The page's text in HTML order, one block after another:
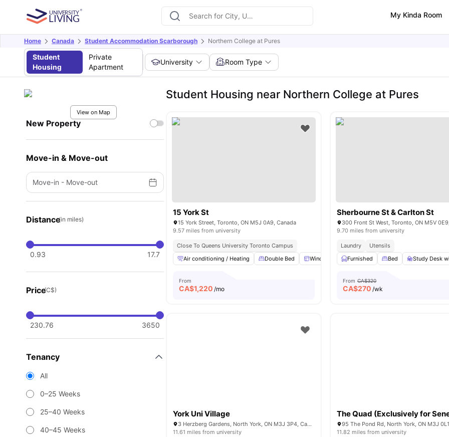
My Kinda Room
Home Canada Student Accommodation Scarborough Northern College at Pures
Student
Housing
Private
Apartment
University Room Type
View on Map
New Property
Move-in & Move-out
Move-in - Move-out
Distance(in miles)
0.93 17.7
Price(C$)
230.76 3650
Tenancy
All
0–25 Weeks
25–40 Weeks
40–45 Weeks
Student Housing near Northern College at Pures
15 York St
15 York Street, Toronto, ON M5J 0A9, Canada
9.57 miles from university
Close To Queens University Toronto Campus
Air conditioning / Heating
Double Bed Windows Swimming Pool Gym View all
From
CA$1,220 /mo
Sherbourne St & Carlton St
300 Front St West, Toronto, ON M5V
9.70 miles from university
Laundry
Utensils
Furnished
Bed Study Desk
From CA$320
CA$270 /wk
York Uni Village
3 Herzberg Gardens, North York, ON M3J 3P4, Canada
11.61 miles from university
95 The Pond Rd, North York, ON M3J
11.82 miles from university